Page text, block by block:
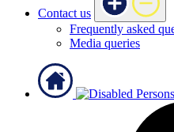
Contact us
Frequently asked
Media queries